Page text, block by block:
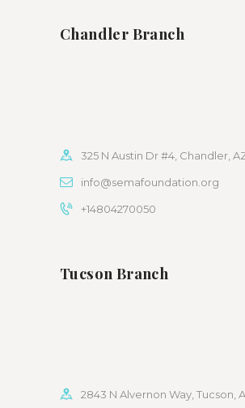
Chandler Branch
325 N Austin Dr #4, Chandler,
info@semafoundation.org
+14804270050
Tucson Branch
2843 N Alvernon Way, Tucson,